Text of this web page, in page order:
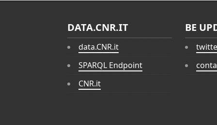
DATA.CNR.IT
data.CNR.it
SPARQL Endpoint
CNR.it
BE